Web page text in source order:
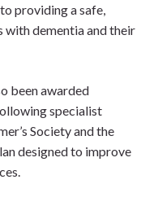
providing a safe,
dementia and their
been awarded
specialist
Society and the
designed to improve